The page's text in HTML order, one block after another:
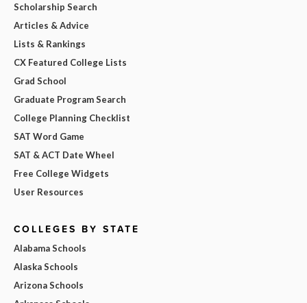
Scholarship Search
Articles & Advice
Lists & Rankings
CX Featured College Lists
Grad School
Graduate Program Search
College Planning Checklist
SAT Word Game
SAT & ACT Date Wheel
Free College Widgets
User Resources
COLLEGES BY STATE
Alabama Schools
Alaska Schools
Arizona Schools